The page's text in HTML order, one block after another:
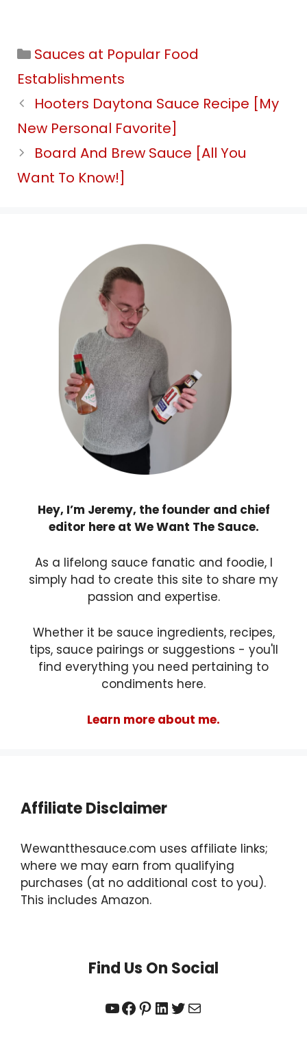
Categories
Sauces at Popular Food
Establishments
Hooters Daytona Sauce Recipe [My
New Personal Favorite]
Board And Brew Sauce [All You
Want To Know!]
Hey, I’m Jeremy, the founder and chief
editor here at We Want The Sauce.
As a lifelong sauce fanatic and foodie, I
simply had to create this site to share my
passion and expertise.
Whether it be sauce ingredients, recipes,
tips, sauce pairings or suggestions - you'll
find everything you need pertaining to
condiments here.
Learn more about me.
Affiliate Disclaimer
Wewantthesauce.com uses affiliate links;
where we may earn from qualifying
purchases (at no additional cost to you).
This includes Amazon.
Find Us On Social
YouTube
Facebook
Pinterest
LinkedIn
Twitter
Mail